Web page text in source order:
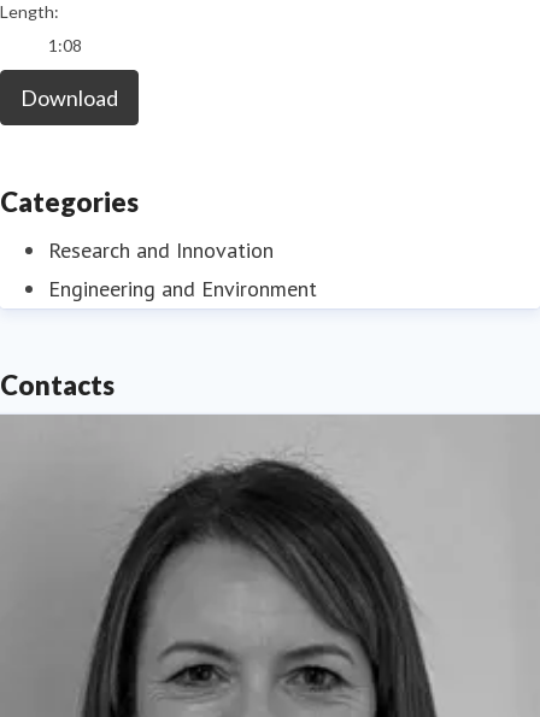
Length:
1:08
Download
Categories
Research and Innovation
Engineering and Environment
Contacts